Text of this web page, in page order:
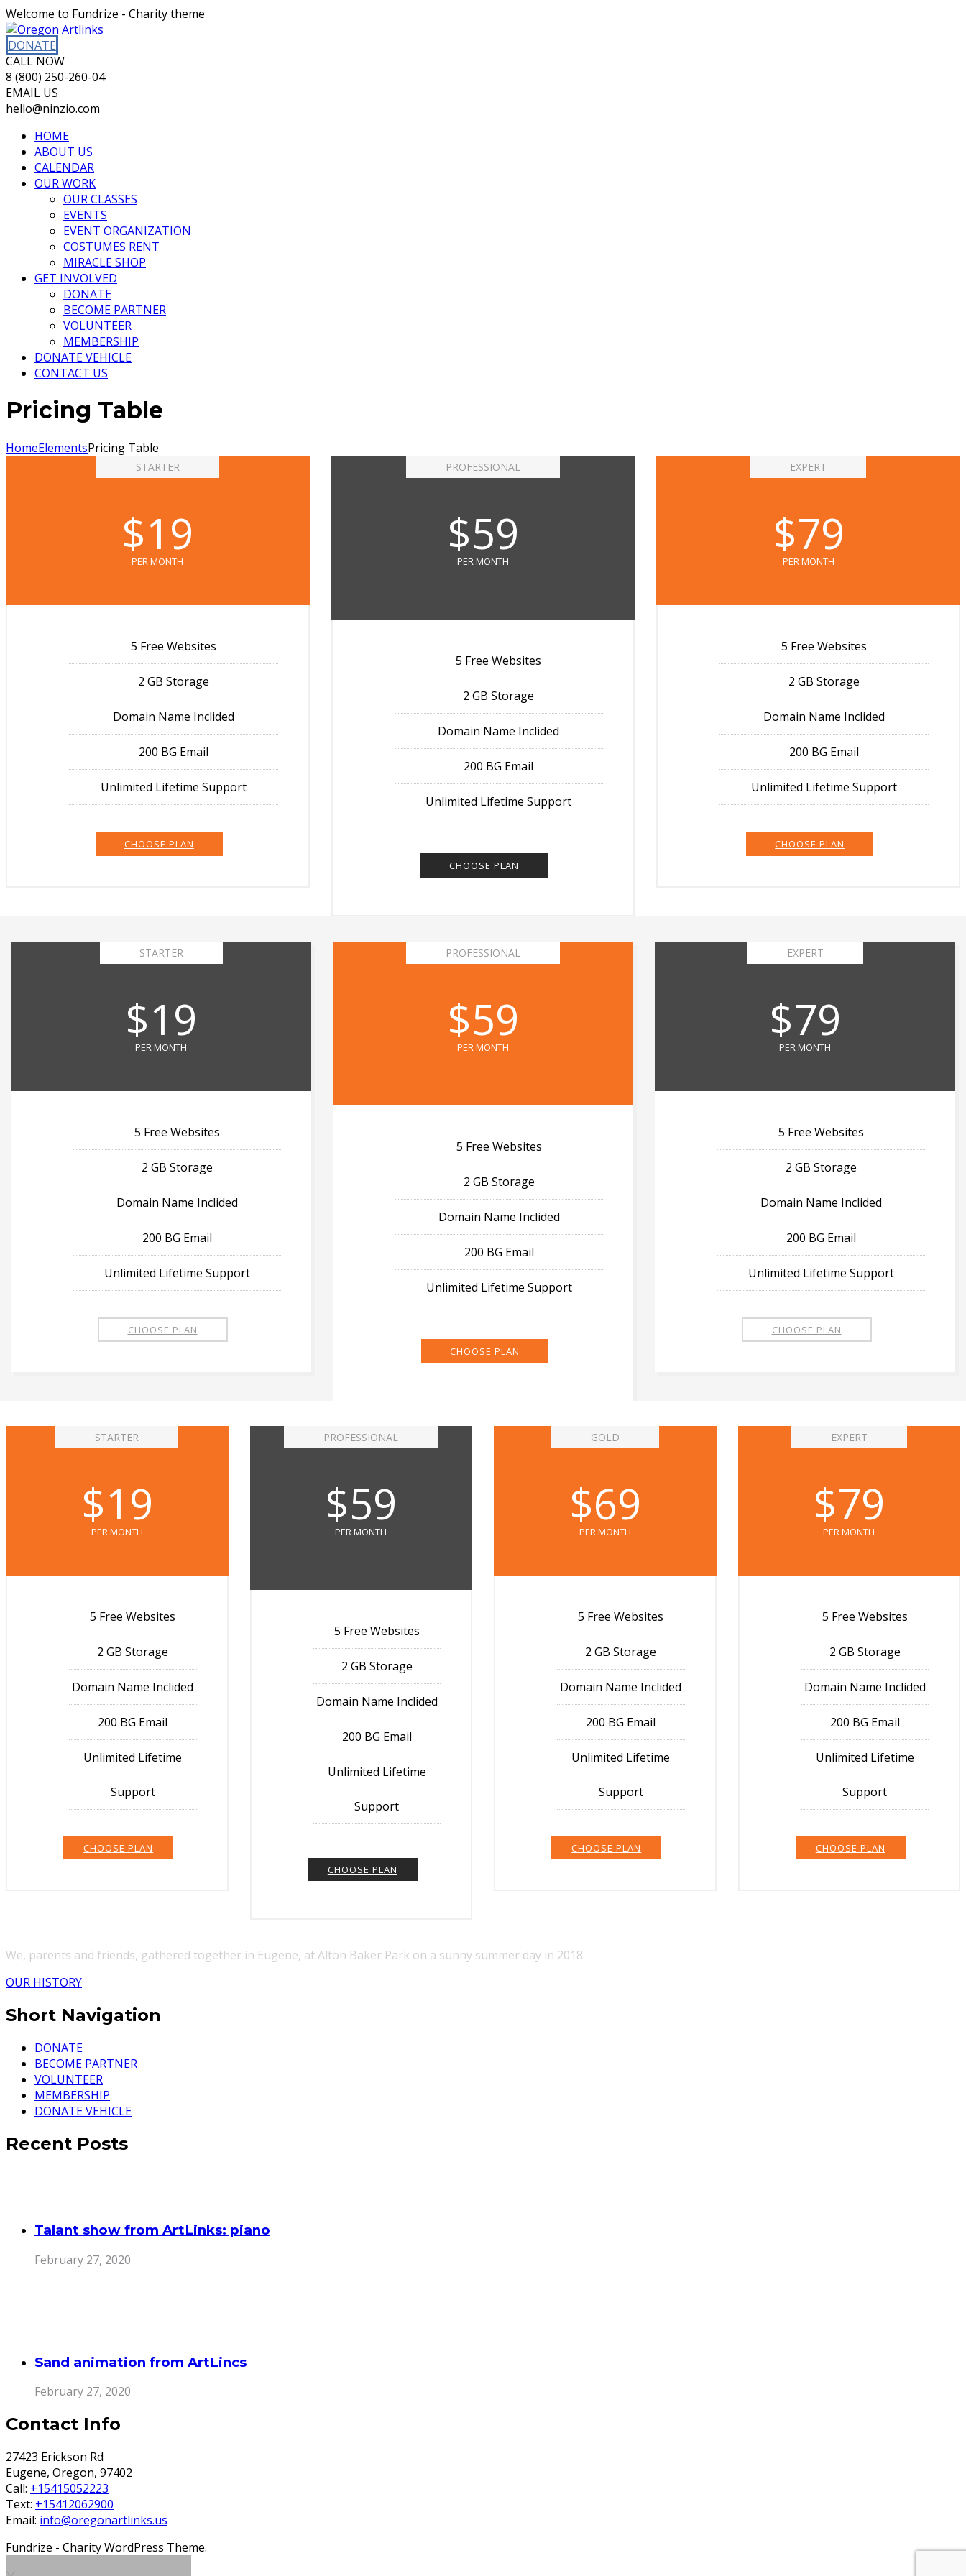
Welcome to Fundrize - Charity theme
DONATE
CALL NOW
8 (800) 250-260-04
EMAIL US
hello@ninzio.com
HOME
ABOUT US
CALENDAR
OUR WORK
OUR CLASSES
EVENTS
EVENT ORGANIZATION
COSTUMES RENT
MIRACLE SHOP
GET INVOLVED
DONATE
BECOME PARTNER
VOLUNTEER
MEMBERSHIP
DONATE VEHICLE
CONTACT US
Pricing Table
HomeElementsPricing Table
STARTER
$19
PER MONTH
5 Free Websites
2 GB Storage
Domain Name Inclided
200 BG Email
Unlimited Lifetime Support
CHOOSE PLAN
PROFESSIONAL
$59
PER MONTH
5 Free Websites
2 GB Storage
Domain Name Inclided
200 BG Email
Unlimited Lifetime Support
CHOOSE PLAN
EXPERT
$79
PER MONTH
5 Free Websites
2 GB Storage
Domain Name Inclided
200 BG Email
Unlimited Lifetime Support
CHOOSE PLAN
STARTER
$19
PER MONTH
5 Free Websites
2 GB Storage
Domain Name Inclided
200 BG Email
Unlimited Lifetime Support
CHOOSE PLAN
PROFESSIONAL
$59
PER MONTH
5 Free Websites
2 GB Storage
Domain Name Inclided
200 BG Email
Unlimited Lifetime Support
CHOOSE PLAN
EXPERT
$79
PER MONTH
5 Free Websites
2 GB Storage
Domain Name Inclided
200 BG Email
Unlimited Lifetime Support
CHOOSE PLAN
STARTER
$19
PER MONTH
5 Free Websites
2 GB Storage
Domain Name Inclided
200 BG Email
Unlimited Lifetime
Support
CHOOSE PLAN
PROFESSIONAL
$59
PER MONTH
5 Free Websites
2 GB Storage
Domain Name Inclided
200 BG Email
Unlimited Lifetime
Support
CHOOSE PLAN
GOLD
$69
PER MONTH
5 Free Websites
2 GB Storage
Domain Name Inclided
200 BG Email
Unlimited Lifetime
Support
CHOOSE PLAN
EXPERT
$79
PER MONTH
5 Free Websites
2 GB Storage
Domain Name Inclided
200 BG Email
Unlimited Lifetime
Support
CHOOSE PLAN
We, parents and friends, gathered together in Eugene, at Alton Baker Park on a sunny summer day in 2018.
OUR HISTORY
Short Navigation
DONATE
BECOME PARTNER
VOLUNTEER
MEMBERSHIP
DONATE VEHICLE
Recent Posts
Talant show from ArtLinks: piano
February 27, 2020
Sand animation from ArtLincs
February 27, 2020
Contact Info
27423 Erickson Rd
Eugene, Oregon, 97402
Call: +15415052223
Text: +15412062900
Email: info@oregonartlinks.us
Fundrize - Charity WordPress Theme.